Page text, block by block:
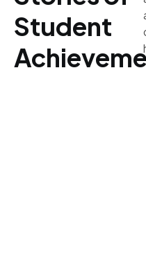
Student